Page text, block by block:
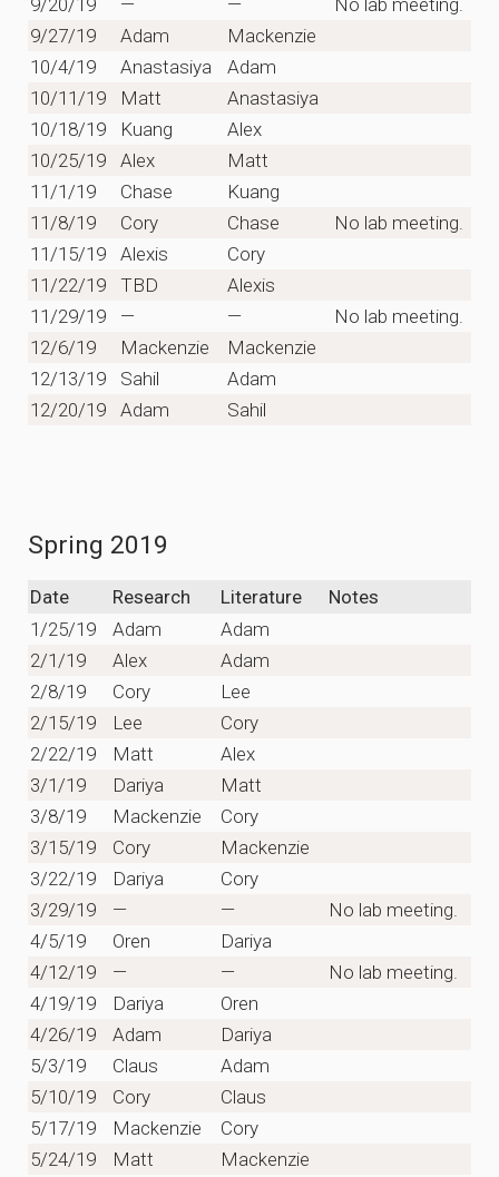
9/27/19
Adam
Mackenzie
10/4/19
Anastasiya
Adam
10/11/19
Matt
Anastasiya
10/18/19
Kuang
Alex
10/25/19
Alex
Matt
11/1/19
Chase
Kuang
11/8/19
Cory Chase
No lab meeting.
11/15/19
Alexis
Cory
11/22/19
TBD
Alexis
11/29/19
— —
No lab meeting.
12/6/19
Mackenzie
Mackenzie
12/13/19
Sahil
Adam
12/20/19
Adam Sahil
Spring 2019
Date Research Literature
Notes
1/25/19
Adam
Adam
2/1/19
Alex
Adam
2/8/19
Cory
Lee
2/15/19
Lee
Cory
2/22/19
Matt
Alex
3/1/19
Dariya
Matt
3/8/19
Mackenzie
Cory
3/15/19
Cory
Mackenzie
3/22/19
Dariya
Cory
3/29/19
— —
No lab meeting.
4/5/19
Oren
Dariya
4/12/19
— —
No lab meeting.
4/19/19
Dariya
Oren
4/26/19
Adam
Dariya
5/3/19
Claus
Adam
5/10/19
Cory
Claus
5/17/19
Mackenzie
Cory
5/24/19
Matt
Mackenzie